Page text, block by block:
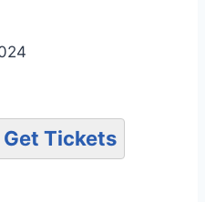
Get Tickets